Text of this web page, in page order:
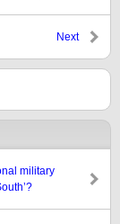
Next
military